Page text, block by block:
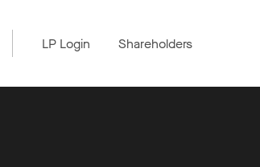
LP Login Shareholders